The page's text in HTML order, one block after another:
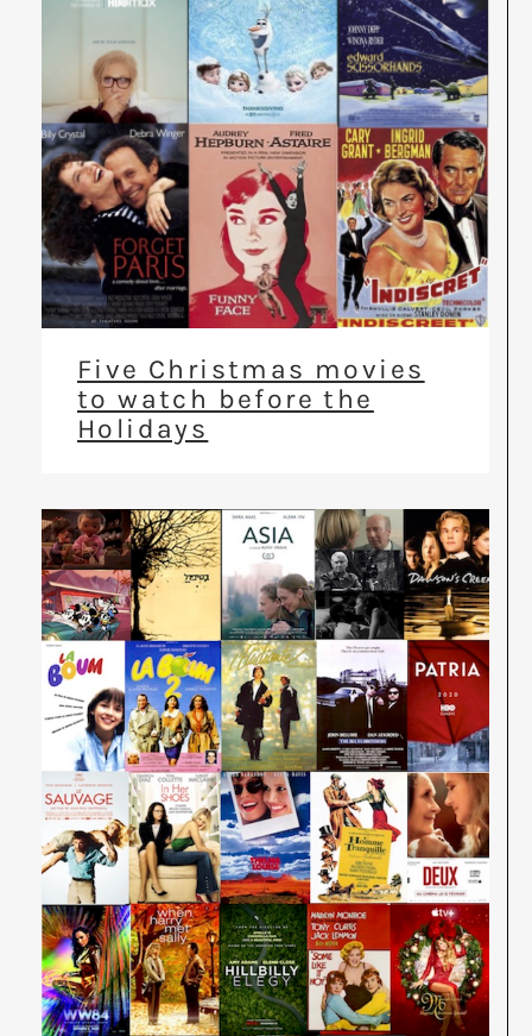
Five Christmas movies
to watch before the
Holidays